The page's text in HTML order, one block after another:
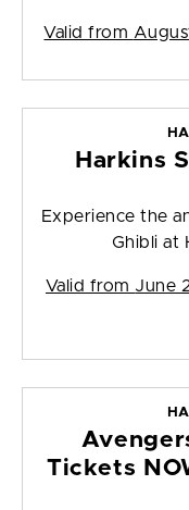
Valid from
Harkins
Experience the
Ghibli at
Valid from June
Tickets